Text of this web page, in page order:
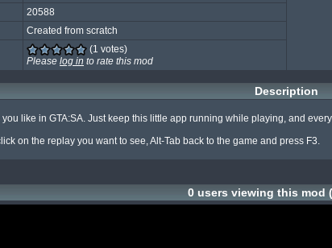
20588
Created from scratch
(1 votes)
Please log in to rate this mod
Description
like in GTA:SA. Just keep this little app running while playing, and
on the replay you want to see, Alt-Tab back to the game and press F3.
0 users viewing this mod